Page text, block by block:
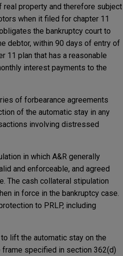
real property and therefore subject
when it filed for chapter 11
the bankruptcy court to
debtor, within 90 days of entry of
11 plan that has a reasonable
interest payments to the
of forbearance agreements
of the automatic stay in any
involving distressed
in which A&R generally
and enforceable, and agreed
The cash collateral stipulation
in force in the bankruptcy case.
to PRLP, including
lift the automatic stay on the
frame specified in section 362(d)